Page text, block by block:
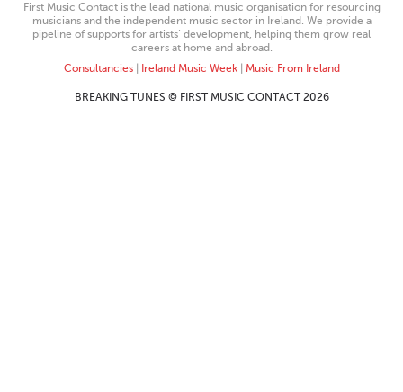
First Music Contact is the lead national music organisation for resourcing
musicians and the independent music sector in Ireland. We provide a
pipeline of supports for artists’ development, helping them grow real
careers at home and abroad.
Consultancies| Ireland Music Week| Music From Ireland
BREAKING TUNES © FIRST MUSIC CONTACT 2026